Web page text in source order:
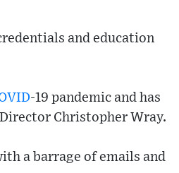
and education
-19 pandemic and has
Christopher Wray.
a barrage of emails and